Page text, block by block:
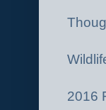
2016